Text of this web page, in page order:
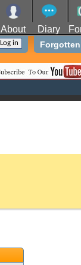
About Diary